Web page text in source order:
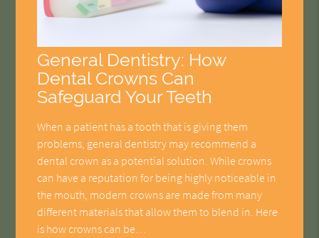
General Dentistry: How
Dental Crowns Can
Safeguard Your Teeth
When a patient has a tooth that is giving them
problems, general dentistry may recommend a
dental crown as a potential solution. While crowns
can have a reputation for being highly noticeable in
the mouth, modern crowns are made from many
different materials that allow them to blend in. Here
is how crowns can be…